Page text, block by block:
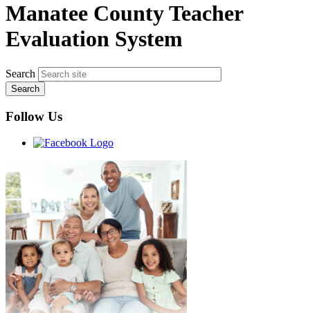
Manatee County Teacher
Evaluation System
Search
Follow Us